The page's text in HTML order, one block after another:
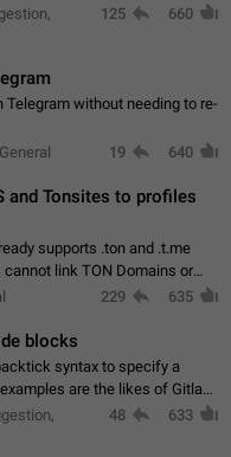
There are many reasons
125 660
without needing to re-
19 640
and Tonsites to profiles
supports .ton and .t.me
link TON Domains or
.ton domain to profile (with
229 635
blocks
syntax to specify a
48 633